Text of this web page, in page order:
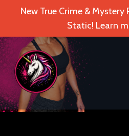
New True Crime &
Static! Learn